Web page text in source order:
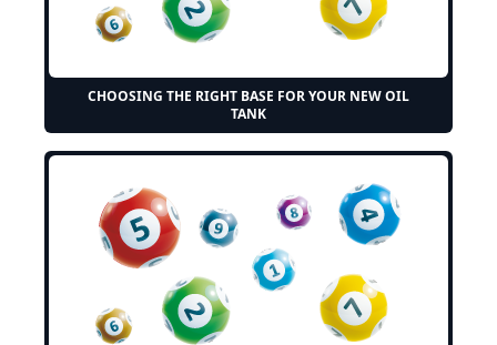
CHOOSING THE RIGHT BASE FOR YOUR NEW OIL
TANK